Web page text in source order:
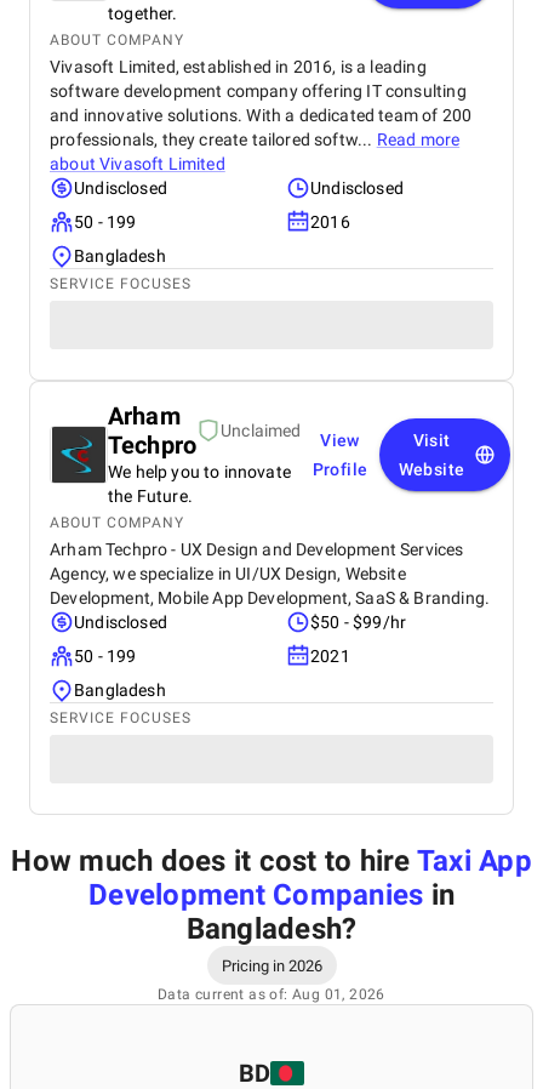
together.
ABOUT COMPANY
Vivasoft Limited, established in 2016, is a leading
software development company offering IT consulting
and innovative solutions. With a dedicated team of 200
professionals, they create tailored softw... Read more
aboutVivasoft Limited
Undisclosed
Undisclosed
50 - 199
2016
Bangladesh
SERVICE FOCUSES
Arham
Techpro
Unclaimed
We help you to innovate
the Future.
View
Profile
Visit
Website
ABOUT COMPANY
Arham Techpro - UX Design and Development Services
Agency, we specialize in UI/UX Design, Website
Development, Mobile App Development, SaaS & Branding.
Undisclosed
$50 - $99/hr
50 - 199
2021
Bangladesh
SERVICE FOCUSES
How much does it cost to hire Taxi App
Development Companies in
Bangladesh?
Pricing in 2026
Data current as of: Aug 01, 2026
BD